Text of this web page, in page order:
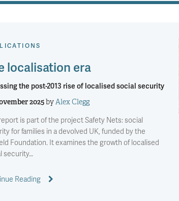
localisation era
the post-2013 rise of localised social security
2025byAlex Clegg
is part of the project Safety Nets: social
for families in a devolved UK, funded by the
Foundation. It examines the growth of localised
security…
Reading